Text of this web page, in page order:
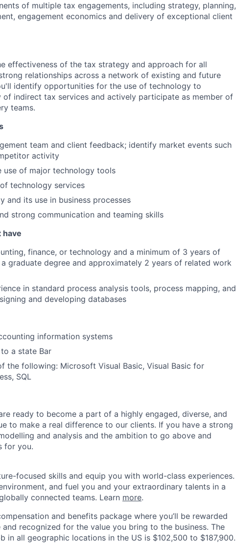
of multiple tax engagements, including strategy, planning,
engagement economics and delivery of exceptional client
effectiveness of the tax strategy and approach for all
relationships across a network of existing and future
identify opportunities for the use of technology to
of indirect tax services and actively participate as member of
teams.
team and client feedback; identify market events such
activity
use of major technology tools
technology services
and its use in business processes
strong communication and teaming skills
have
finance, or technology and a minimum of 3 years of
graduate degree and approximately 2 years of related work
in standard process analysis tools, process mapping, and
and developing databases
information systems
a state Bar
the following: Microsoft Visual Basic, Visual Basic for
SQL
ready to become a part of a highly engaged, diverse, and
to make a real difference to our clients. If you have a strong
and analysis and the ambition to go above and
for you.
focused skills and equip you with world-class experiences.
and fuel you and your extraordinary talents in a
connected teams. Learn more.
and benefits package where you’ll be rewarded
recognized for the value you bring to the business. The
in all geographic locations in the US is $102,500 to $187,900.